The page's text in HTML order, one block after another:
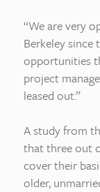
“We are very
Berkeley since
opportunities
project
leased out.”
A study from
that three out
cover their
older,